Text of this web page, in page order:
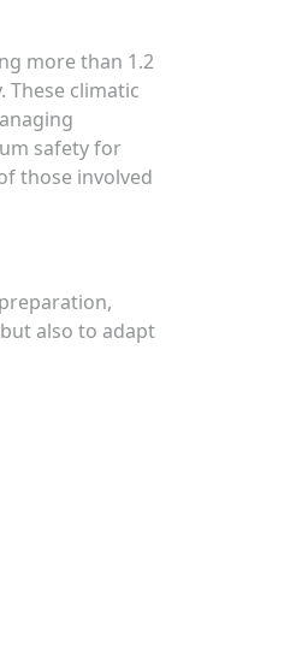
more than 1.2
climatic
safety for
those involved
also to adapt